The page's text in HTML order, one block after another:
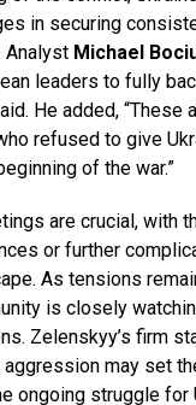
in securing
Analyst Michael
leaders to fully
He added, “These
refused to give
of the war.”
are crucial, with
or further
As tensions
is closely
Zelenskyy’s firm
aggression may set
ongoing struggle for